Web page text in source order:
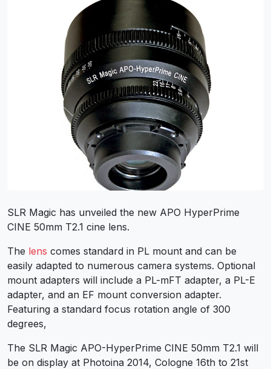
SLR Magic has unveiled the new APO HyperPrime
CINE 50mm T2.1 cine lens.
The lens comes standard in PL mount and can be
easily adapted to numerous camera systems. Optional
mount adapters will include a PL-mFT adapter, a PL-E
adapter, and an EF mount conversion adapter.
Featuring a standard focus rotation angle of 300
degrees,
The SLR Magic APO-HyperPrime CINE 50mm T2.1 will
be on display at Photoina 2014, Cologne 16th to 21st